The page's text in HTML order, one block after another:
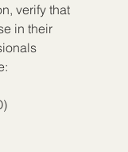
verify that
in their